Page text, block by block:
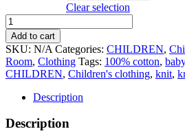
Clear selection
Baby
knit
sweater
100%
cotton
quantity
Add to cart
SKU: N/A Categories: CHILDREN,
Room, Clothing Tags: 100% cotton,
CHILDREN, Children's clothing, knit,
Description
Description